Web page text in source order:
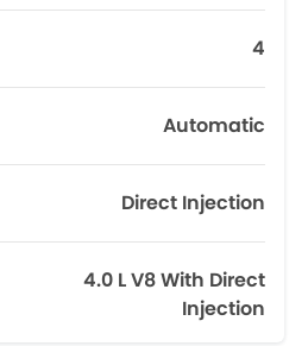
4
Automatic
Direct Injection
4.0 L V8 With Direct
Injection